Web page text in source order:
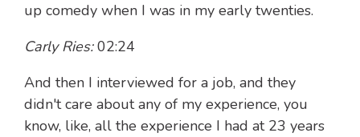
up comedy when I was in my early twenties.
Carly Ries: 02:24
And then I interviewed for a job, and they
didn't care about any of my experience, you
know, like, all the experience I had at 23 years